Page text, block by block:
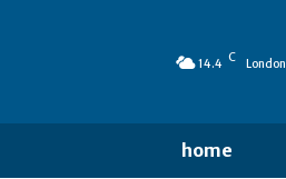
14.4 C London
home